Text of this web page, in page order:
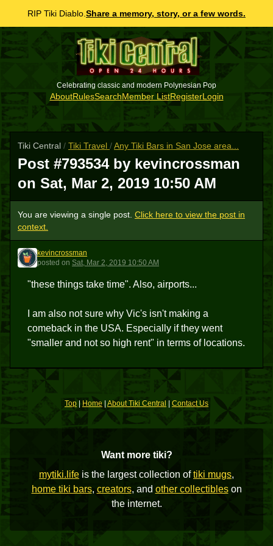
RIP Tiki Diablo. Share a memory, story, or a few words.
Celebrating classic and modern Polynesian Pop
AboutRulesSearchMember ListRegisterLogin
Tiki Central / Tiki Travel /Any Tiki Bars in San Jose area...
Post #793534 by kevincrossman
on Sat, Mar 2, 2019 10:50 AM
You are viewing a single post. Click here to view the post in
context.
K
kevincrossman
posted on Sat, Mar 2, 2019 10:50 AM
"these things take time". Also, airports...
I am also not sure why Vic's isn't making a
comeback in the USA. Especially if they went
"smaller and not so high rent" in terms of locations.
Top | Home| About Tiki Central Contact Us
Want more tiki?
mytiki.life is the largest collection oftiki mugs,
home tiki bars, creators, and other collectibleson
the internet.